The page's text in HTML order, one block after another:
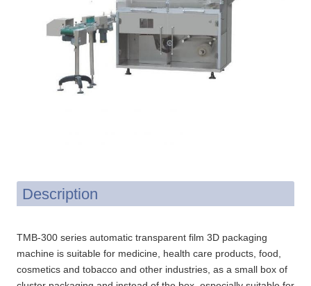
Description
TMB-300 series automatic transparent film 3D packaging
machine is suitable for medicine, health care products, food,
cosmetics and tobacco and other industries, as a small box of